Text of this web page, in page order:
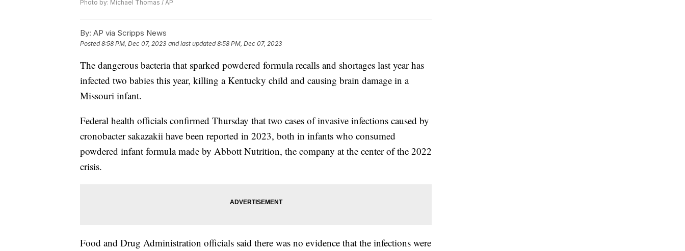
Photo by: Michael Thomas / AP
By: AP via Scripps News
Posted8:58 PM, Dec 07, 2023 and last updated 8:58 PM, Dec 07, 2023
The dangerous bacteria that sparked powdered formula recalls and shortages last year has
infected two babies this year, killing a Kentucky child and causing brain damage in a
Missouri infant.
Federal health officials confirmed Thursday that two cases of invasive infections caused by
cronobacter sakazakii have been reported in 2023, both in infants who consumed
powdered infant formula made by Abbott Nutrition, the company at the center of the 2022
crisis.
Food and Drug Administration officials said there was no evidence that the infections were